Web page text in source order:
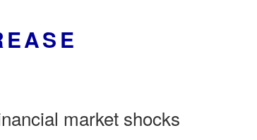
market shocks